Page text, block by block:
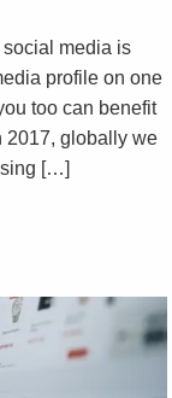
social media is
profile on one
too can benefit
2017, globally we
[…]